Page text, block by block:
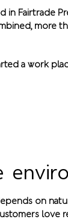
in Fairtrade
more
a work
on
love